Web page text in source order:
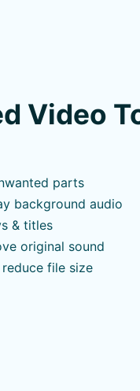
Video
parts
background audio
& titles
original sound
reduce file size